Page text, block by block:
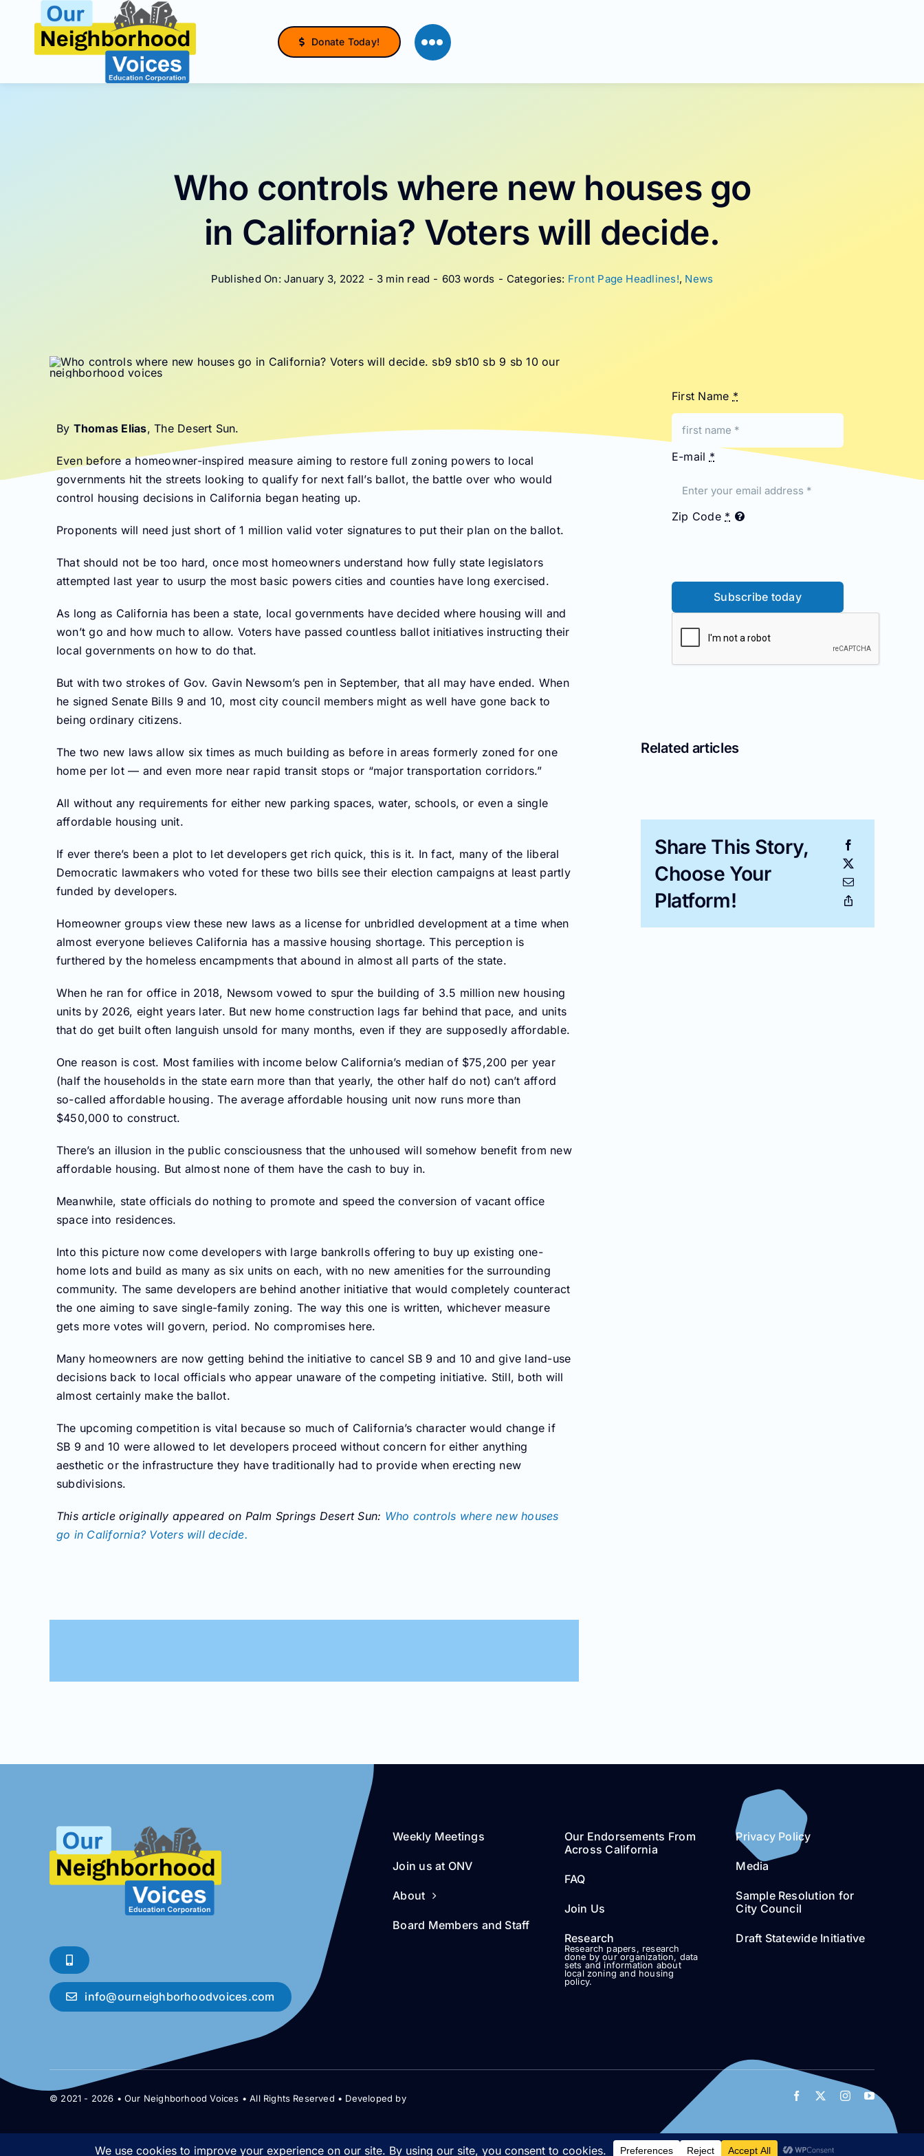
Donate Today!
Who controls where new houses go
in California? Voters will decide.
Published On: January 3, 2022 - 3 min read - 603 words - Categories: Front Page Headlines!, News
By Thomas Elias, The Desert Sun.
Even before a homeowner-inspired measure aiming to restore full zoning powers to local
governments hit the streets looking to qualify for next fall’s ballot, the battle over who would
control housing decisions in California began heating up.
Proponents will need just short of 1 million valid voter signatures to put their plan on the ballot.
That should not be too hard, once most homeowners understand how fully state legislators
attempted last year to usurp the most basic powers cities and counties have long exercised.
As long as California has been a state, local governments have decided where housing will and
won’t go and how much to allow. Voters have passed countless ballot initiatives instructing their
local governments on how to do that.
But with two strokes of Gov. Gavin Newsom’s pen in September, that all may have ended. When
he signed Senate Bills 9 and 10, most city council members might as well have gone back to
being ordinary citizens.
The two new laws allow six times as much building as before in areas formerly zoned for one
home per lot — and even more near rapid transit stops or “major transportation corridors.”
All without any requirements for either new parking spaces, water, schools, or even a single
affordable housing unit.
If ever there’s been a plot to let developers get rich quick, this is it. In fact, many of the liberal
Democratic lawmakers who voted for these two bills see their election campaigns at least partly
funded by developers.
Homeowner groups view these new laws as a license for unbridled development at a time when
almost everyone believes California has a massive housing shortage. This perception is
furthered by the homeless encampments that abound in almost all parts of the state.
When he ran for office in 2018, Newsom vowed to spur the building of 3.5 million new housing
units by 2026, eight years later. But new home construction lags far behind that pace, and units
that do get built often languish unsold for many months, even if they are supposedly affordable.
One reason is cost. Most families with income below California’s median of $75,200 per year
(half the households in the state earn more than that yearly, the other half do not) can’t afford
so-called affordable housing. The average affordable housing unit now runs more than
$450,000 to construct.
There’s an illusion in the public consciousness that the unhoused will somehow benefit from new
affordable housing. But almost none of them have the cash to buy in.
Meanwhile, state officials do nothing to promote and speed the conversion of vacant office
space into residences.
Into this picture now come developers with large bankrolls offering to buy up existing one-
home lots and build as many as six units on each, with no new amenities for the surrounding
community. The same developers are behind another initiative that would completely counteract
the one aiming to save single-family zoning. The way this one is written, whichever measure
gets more votes will govern, period. No compromises here.
Many homeowners are now getting behind the initiative to cancel SB 9 and 10 and give land-use
decisions back to local officials who appear unaware of the competing initiative. Still, both will
almost certainly make the ballot.
The upcoming competition is vital because so much of California’s character would change if
SB 9 and 10 were allowed to let developers proceed without concern for either anything
aesthetic or the infrastructure they have traditionally had to provide when erecting new
subdivisions.
This article originally appeared on Palm Springs Desert Sun: Who controls where new houses
go in California? Voters will decide.
First Name *
E-mail *
Zip Code *
Subscribe today
Related articles
Share This Story,
Choose Your
Platform!
info@ourneighborhoodvoices.com
Weekly Meetings
Join us at ONV
About
Board Members and Staff
Our Endorsements From
Across California
FAQ
Join Us
Research
Research papers, research
done by our organization, data
sets and information about
local zoning and housing
policy.
Privacy Policy
Media
Sample Resolution for
City Council
Draft Statewide Initiative
© 2021 - 2026 • Our Neighborhood Voices • All Rights Reserved • Developed by